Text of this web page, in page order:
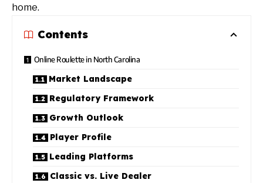
home.
Contents
Online Roulette in North Carolina
Market Landscape
Regulatory Framework
Growth Outlook
Player Profile
Leading Platforms
Classic vs. Live Dealer